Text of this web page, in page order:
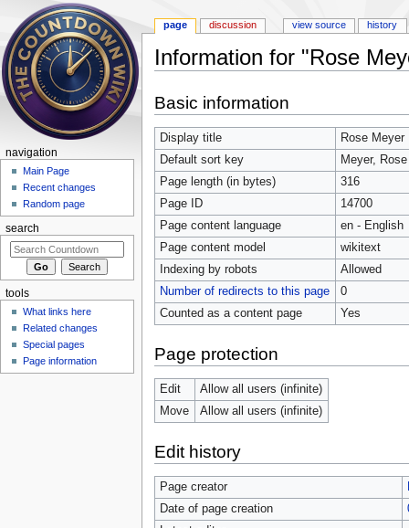
Information for "Rose
Basic information
Display title
Rose Meyer
Default sort key
Meyer, Rose
Page length (in bytes)
316
Page ID
14700
Page content language
en - English
Page content model
wikitext
Indexing by robots
Allowed
Number of redirects to this page
0
Counted as a content page
Yes
Page protection
Edit
Allow all users (infinite)
Move
Allow all users (infinite)
Edit history
Page creator
Date of page creation
page discussion view source history
navigation
Main Page
Recent changes
Random page
search
tools
What links here
Related changes
Special pages
Page information